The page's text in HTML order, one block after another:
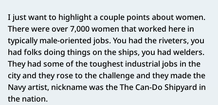
I just want to highlight a couple points about women.
There were over 7,000 women that worked here in
typically male‑oriented jobs. You had the riveters, you
had folks doing things on the ships, you had welders.
They had some of the toughest industrial jobs in the
city and they rose to the challenge and they made the
Navy artist, nickname was the The Can‑Do Shipyard in
the nation.